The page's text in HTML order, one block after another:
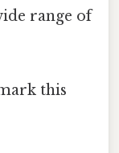
range of
this